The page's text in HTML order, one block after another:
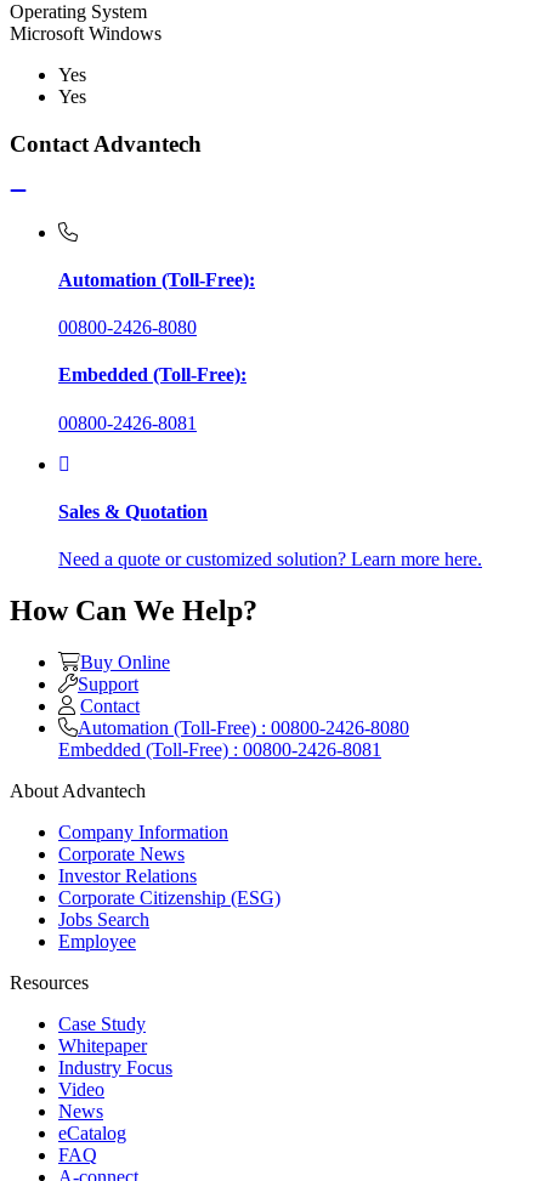
Operating System
Microsoft Windows
Yes
Yes
Contact Advantech
Automation (Toll-Free):
00800-2426-8080
Embedded (Toll-Free):
00800-2426-8081
Sales & Quotation
Need a quote or customized solution? Learn more here.
How Can We Help?
Buy Online
Support
Contact
Automation (Toll-Free) : 00800-2426-8080
Embedded (Toll-Free) : 00800-2426-8081
About Advantech
Company Information
Corporate News
Investor Relations
Corporate Citizenship (ESG)
Jobs Search
Employee
Resources
Case Study
Whitepaper
Industry Focus
Video
News
eCatalog
FAQ
A-connect